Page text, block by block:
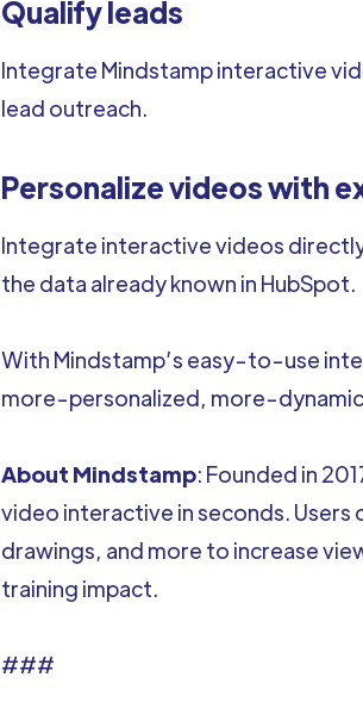
Qualify leads
Integrate Mindstamp interactive
lead outreach.
Personalize videos with
Integrate interactive videos
the data already known in HubSpot.
With Mindstamp’s easy-to-use
more-personalized, more-
About Mindstamp: Founded in
video interactive in seconds.
drawings, and more to increase
training impact.
###